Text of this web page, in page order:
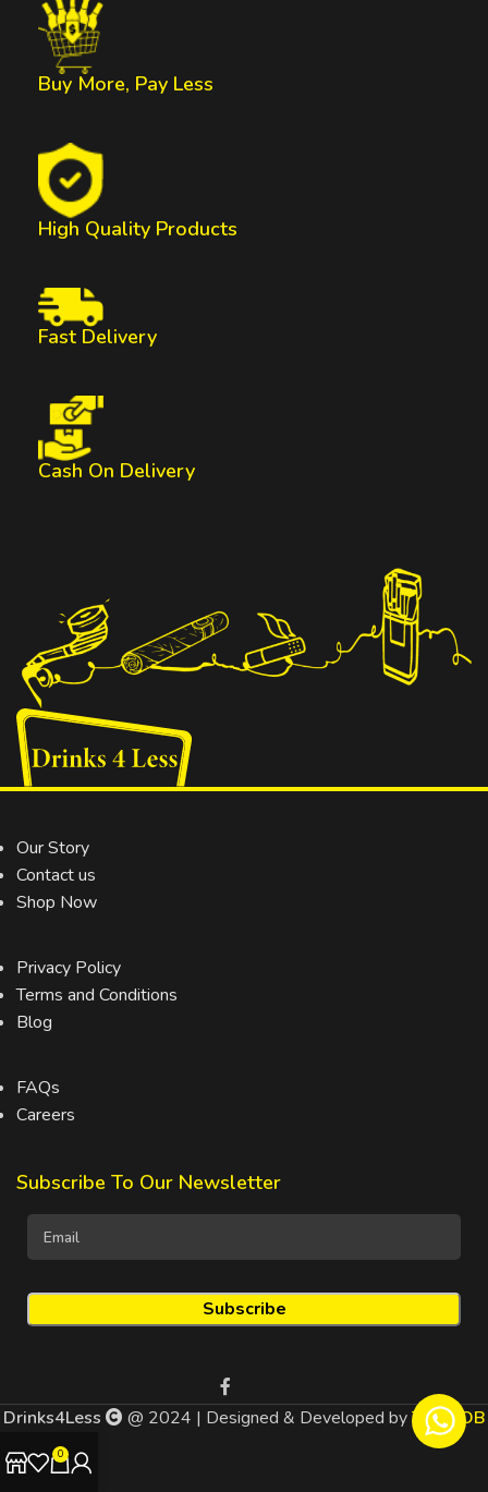
Buy More, Pay Less
High Quality Products
Fast Delivery
Cash On Delivery
Our Story
Contact us
Shop Now
Privacy Policy
Terms and Conditions
Blog
FAQs
Careers
Subscribe To Our Newsletter
Drinks4Less @ 2024 | Designed & Developed byTEDMOB
0